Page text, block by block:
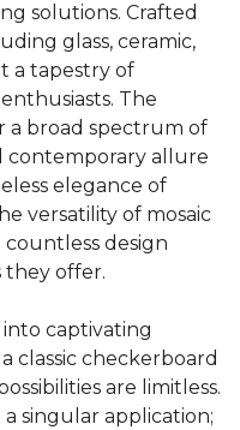
solutions. Crafted
glass, ceramic,
a tapestry of
The
a broad spectrum of
contemporary allure
elegance of
versatility of mosaic
design
they offer.
captivating
classic checkerboard
are limitless.
singular application;